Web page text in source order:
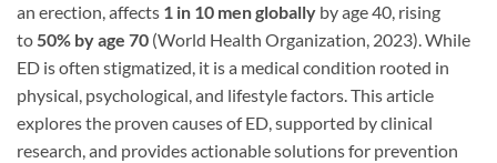
an erection, affects 1 in 10 men globally by age 40, rising
to50% by age 70 (World Health Organization, 2023). While
ED is often stigmatized, it is a medical condition rooted in
physical, psychological, and lifestyle factors. This article
explores the proven causes of ED, supported by clinical
research, and provides actionable solutions for prevention